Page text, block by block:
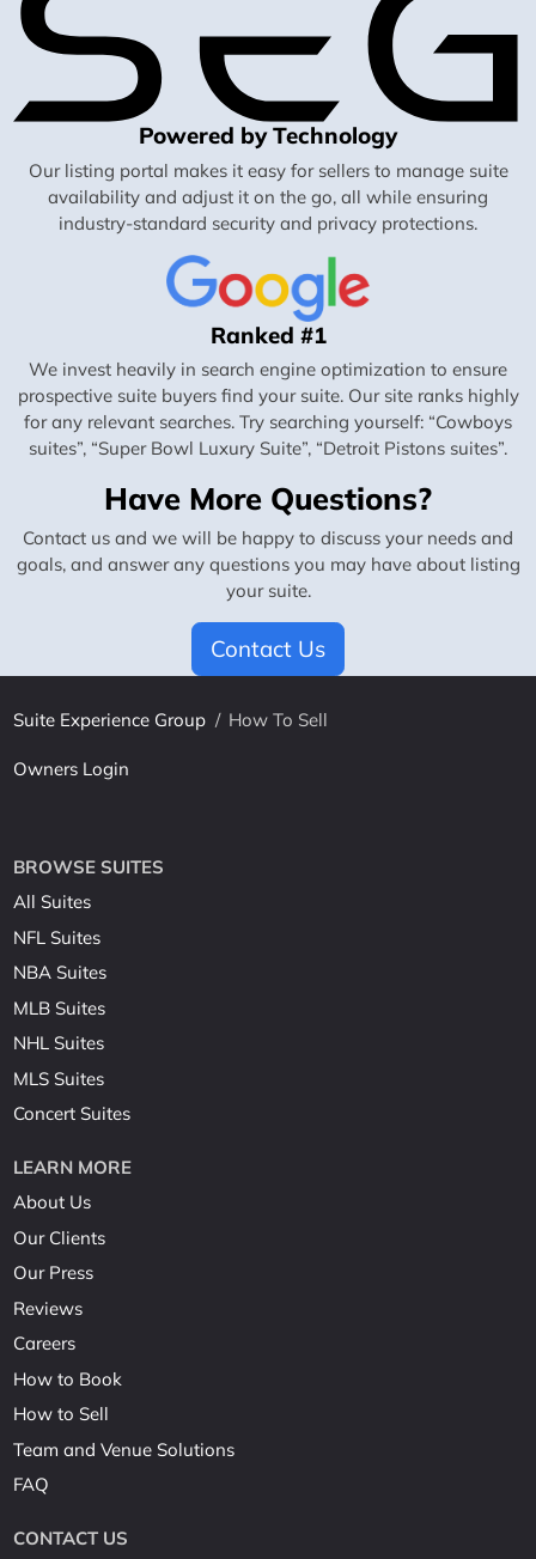
Powered by Technology
Our listing portal makes it easy for sellers to manage suite
availability and adjust it on the go, all while ensuring
industry-standard security and privacy protections.
Ranked #1
We invest heavily in search engine optimization to ensure
prospective suite buyers find your suite. Our site ranks highly
for any relevant searches. Try searching yourself: “Cowboys
suites”, “Super Bowl Luxury Suite”, “Detroit Pistons suites”.
Have More Questions?
Contact us and we will be happy to discuss your needs and
goals, and answer any questions you may have about listing
your suite.
Contact Us
Suite Experience Group / How To Sell
Owners Login
BROWSE SUITES
All Suites
NFL Suites
NBA Suites
MLB Suites
NHL Suites
MLS Suites
Concert Suites
LEARN MORE
About Us
Our Clients
Our Press
Reviews
Careers
How to Book
How to Sell
Team and Venue Solutions
FAQ
CONTACT US